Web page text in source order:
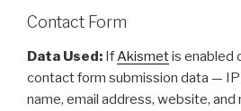
Contact Form
Data Used: If Akismetis enabled
contact form submission data —
name, email address, website,